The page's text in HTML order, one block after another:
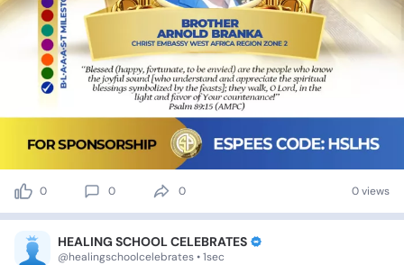
0 0 0 0 views
HEALING SCHOOL CELEBRATES
@healingschoolcelebrates • 1sec